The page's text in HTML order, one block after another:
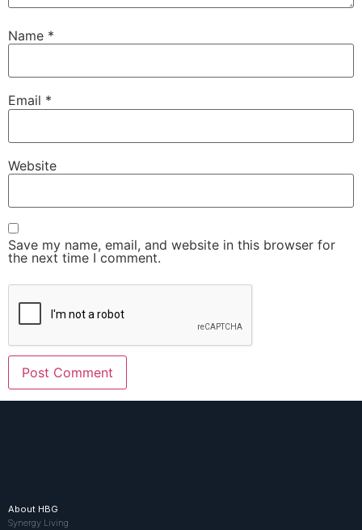
Name *
Email *
Website
Save my name, email, and website in this browser for
the next time I comment.
About HBG
Synergy Living